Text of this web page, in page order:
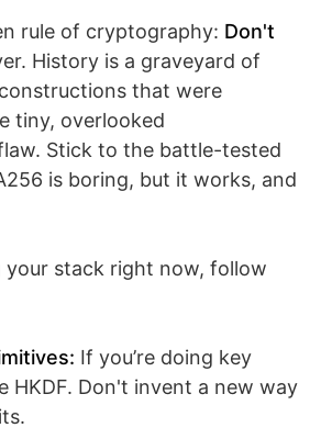
rule of cryptography: Don't
History is a graveyard of
that were
tiny, overlooked
Stick to the battle-tested
is boring, but it works, and
your stack right now, follow
If you’re doing key
HKDF. Don't invent a new way